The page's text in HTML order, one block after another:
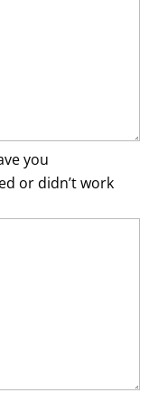
you
or didn’t work